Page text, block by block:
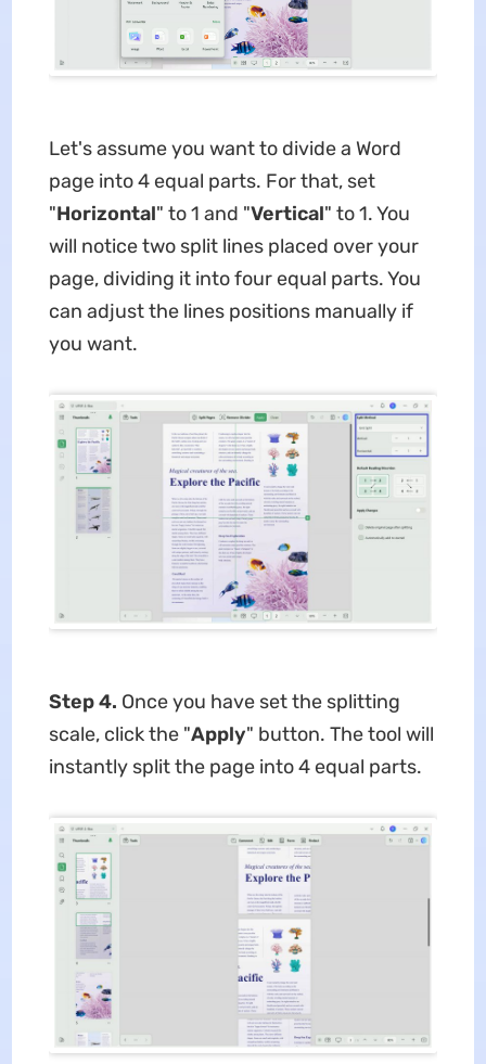
Let's assume you want to divide a Word
page into 4 equal parts. For that, set
"Horizontal" to 1 and "Vertical" to 1. You
will notice two split lines placed over your
page, dividing it into four equal parts. You
can adjust the lines positions manually if
you want.
Step 4. Once you have set the splitting
scale, click the "Apply" button. The tool will
instantly split the page into 4 equal parts.